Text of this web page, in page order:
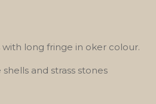
with long fringe in oker colour.
and strass stones